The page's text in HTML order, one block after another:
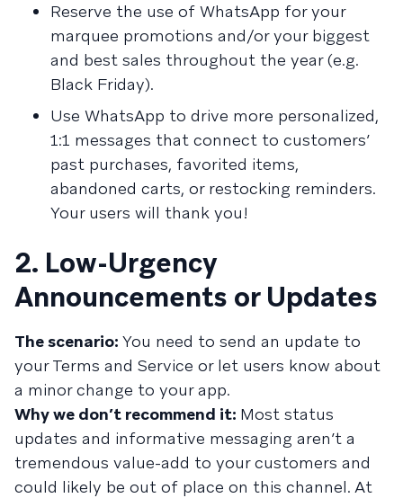
Reserve the use of WhatsApp for your
marquee promotions and/or your biggest
and best sales throughout the year (e.g.
Black Friday).
Use WhatsApp to drive more personalized,
1:1 messages that connect to customers’
past purchases, favorited items,
abandoned carts, or restocking reminders.
Your users will thank you!
2. Low-Urgency
Announcements or Updates
The scenario: You need to send an update to
your Terms and Service or let users know about
a minor change to your app.
Why we don’t recommend it: Most status
updates and informative messaging aren’t a
tremendous value-add to your customers and
could likely be out of place on this channel. At